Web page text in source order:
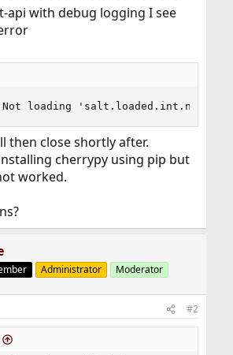
api with debug logging I see
] Not loading
then close shortly after.
cherrypy using pip but
worked.
Administrator Moderator
#2